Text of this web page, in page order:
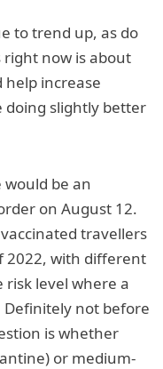
to trend up, as do
now is about
help increase
doing slightly better
be an
on August 12.
travellers
2022, with different
level where a
not before
is whether
or medium-